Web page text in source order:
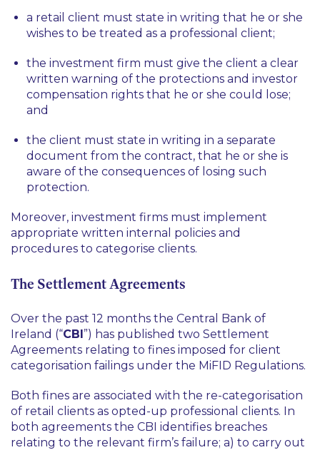
a retail client must state in writing that he or she
wishes to be treated as a professional client;
the investment firm must give the client a clear
written warning of the protections and investor
compensation rights that he or she could lose;
and
the client must state in writing in a separate
document from the contract, that he or she is
aware of the consequences of losing such
protection.
Moreover, investment firms must implement
appropriate written internal policies and
procedures to categorise clients.
The Settlement Agreements
Over the past 12 months the Central Bank of
Ireland (“CBI”) has published two Settlement
Agreements relating to fines imposed for client
categorisation failings under the MiFID Regulations.
Both fines are associated with the re-categorisation
of retail clients as opted-up professional clients. In
both agreements the CBI identifies breaches
relating to the relevant firm’s failure; a) to carry out